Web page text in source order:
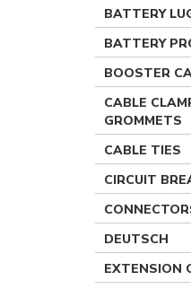
BATTERY
BATTERY
BOOSTER
CABLE
GROMMETS
CABLE TIES
CIRCUIT
DEUTSCH
EXTENSION